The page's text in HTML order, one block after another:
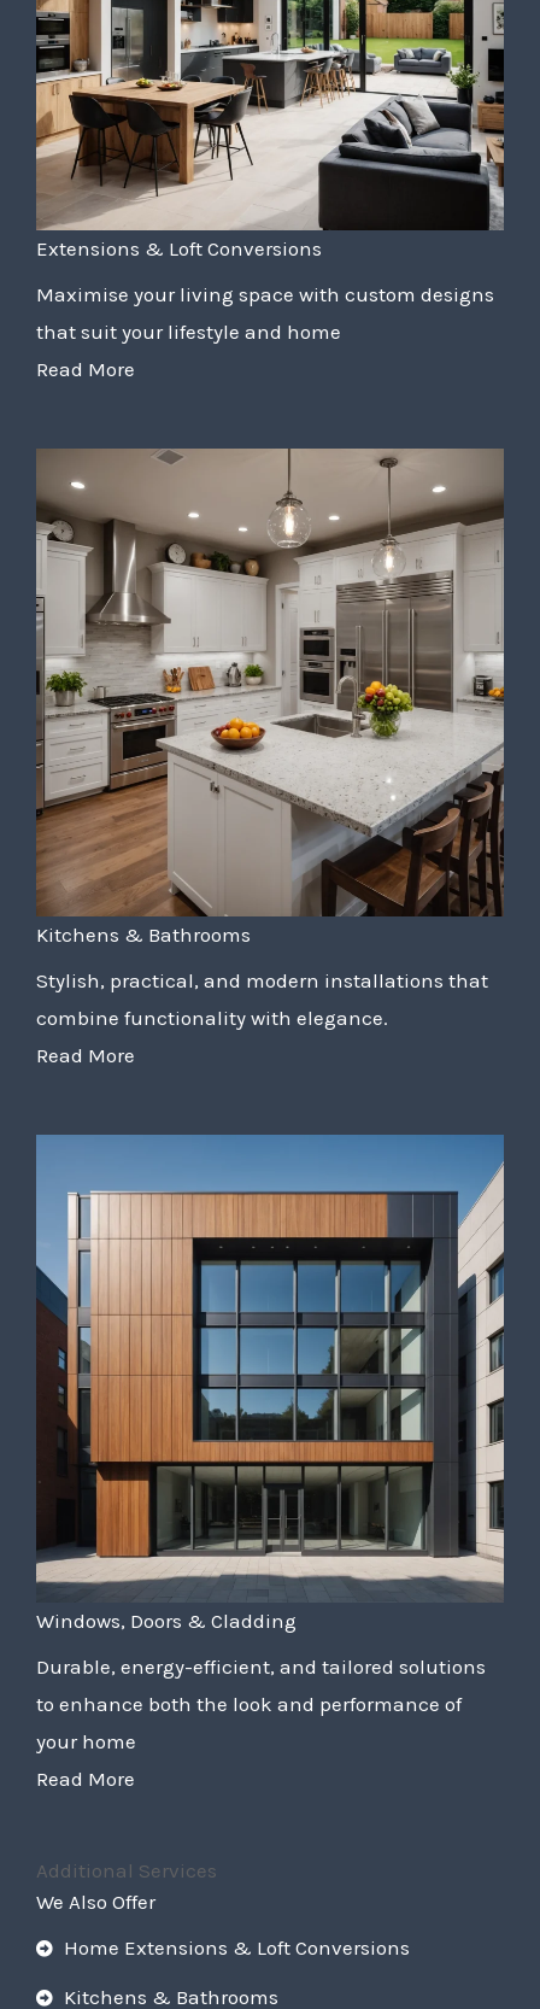
Extensions & Loft Conversions
Maximise your living space with custom designs
that suit your lifestyle and home
Read More
Kitchens & Bathrooms
Stylish, practical, and modern installations that
combine functionality with elegance.
Read More
Windows, Doors & Cladding
Durable, energy-efficient, and tailored solutions
to enhance both the look and performance of
your home
Read More
Additional Services
We Also Offer
Home Extensions & Loft Conversions
Kitchens & Bathrooms